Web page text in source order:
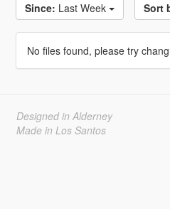
Since: Last Week Sort
No files found, please try
Designed in Alderney
Made in Los Santos